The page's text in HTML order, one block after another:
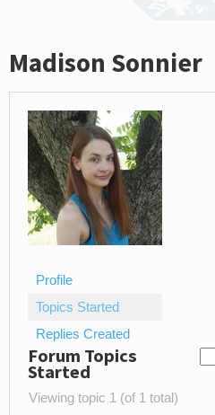
Madison Sonnier
Profile
Topics Started
Replies Created
Forum Topics
Started
Viewing topic 1 (of 1 total)